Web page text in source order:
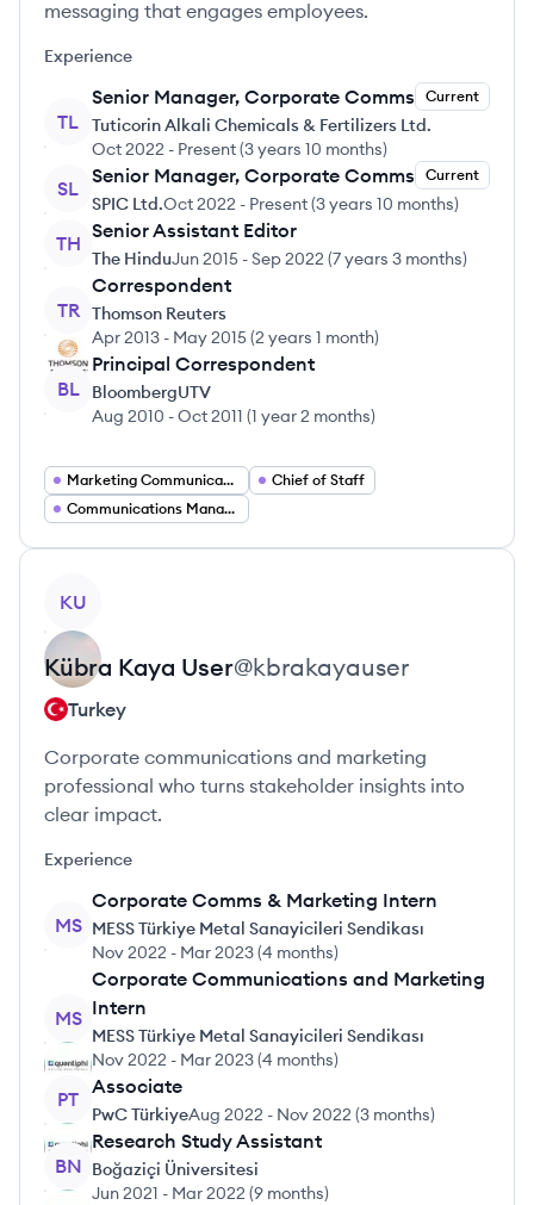
messaging that engages employees.
Experience
TL
Senior Manager, Corporate Comms Current
Tuticorin Alkali Chemicals & Fertilizers Ltd.
Oct 2022 - Present(3 years 10 months)
SL
Senior Manager, Corporate Comms Current
SPIC Ltd.Oct 2022 - Present(3 years 10 months)
TH
Senior Assistant Editor
The HinduJun 2015 -Sep 2022 (7 years 3 months)
TR
Correspondent
Thomson Reuters
Apr 2013 - May 2015(2 years 1 month)
BL
Principal Correspondent
BloombergUTV
Aug 2010 -Oct 2011 (1 year 2 months)
Marketing Communications Director
Chief of Staff
Communications Manager
KU
Kübra Kaya User@kbrakayauser
Turkey
Corporate communications and marketing
professional who turns stakeholder insights into
clear impact.
Experience
MS
Corporate Comms & Marketing Intern
MESS Türkiye Metal Sanayicileri Sendikası
Nov 2022 - Mar 2023(4 months)
MS
Corporate Communications and Marketing
Intern
MESS Türkiye Metal Sanayicileri Sendikası
Nov 2022 - Mar 2023(4 months)
PT
Associate
PwC TürkiyeAug 2022 - Nov 2022 (3 months)
BN
Research Study Assistant
Boğaziçi Üniversitesi
Jun 2021 - Mar 2022 (9 months)